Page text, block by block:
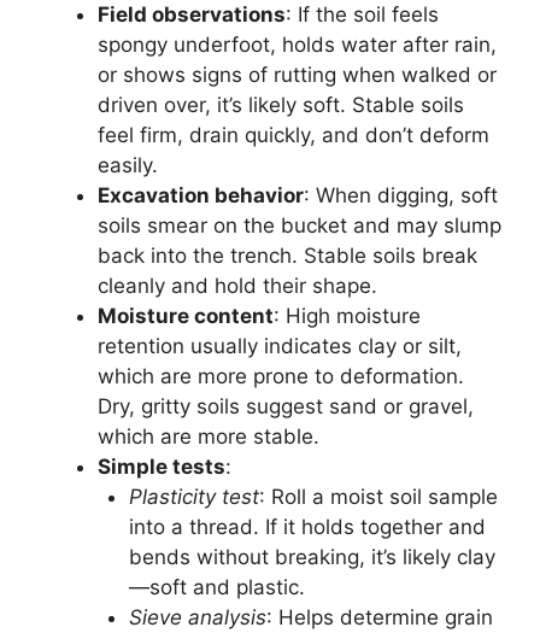
Field observations: If the soil feels
spongy underfoot, holds water after rain,
or shows signs of rutting when walked or
driven over, it’s likely soft. Stable soils
feel firm, drain quickly, and don’t deform
easily.
Excavation behavior: When digging, soft
soils smear on the bucket and may slump
back into the trench. Stable soils break
cleanly and hold their shape.
Moisture content: High moisture
retention usually indicates clay or silt,
which are more prone to deformation.
Dry, gritty soils suggest sand or gravel,
which are more stable.
Simple tests:
Plasticity test: Roll a moist soil sample
into a thread. If it holds together and
bends without breaking, it’s likely clay
—soft and plastic.
Sieve analysis: Helps determine grain